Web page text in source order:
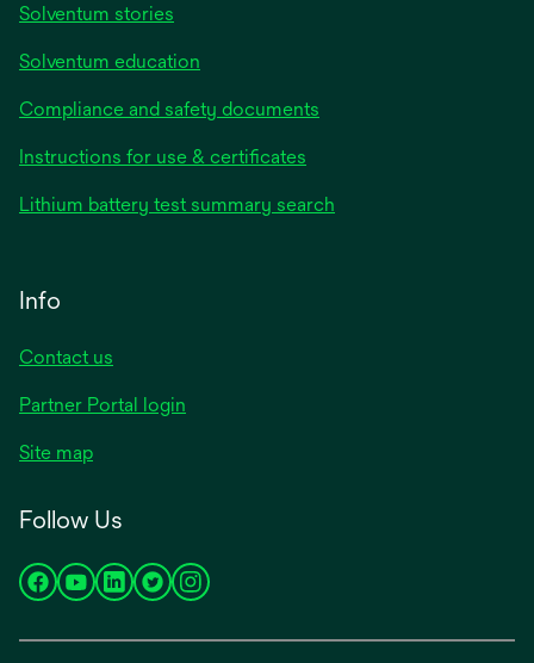
Solventum stories
Solventum education
Compliance and safety documents
Instructions for use & certificates
Lithium battery test summary search
Info
Contact us
Partner Portal login
Site map
Follow Us
opensopensopensopensopens